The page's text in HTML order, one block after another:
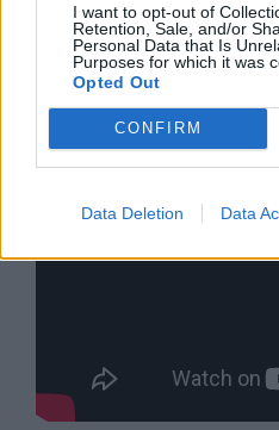
I want to opt-out of
Retention, Sale, and/or
Personal Data that Is
Purposes for which it was
Opted Out
CONFIRM
Data Deletion Data